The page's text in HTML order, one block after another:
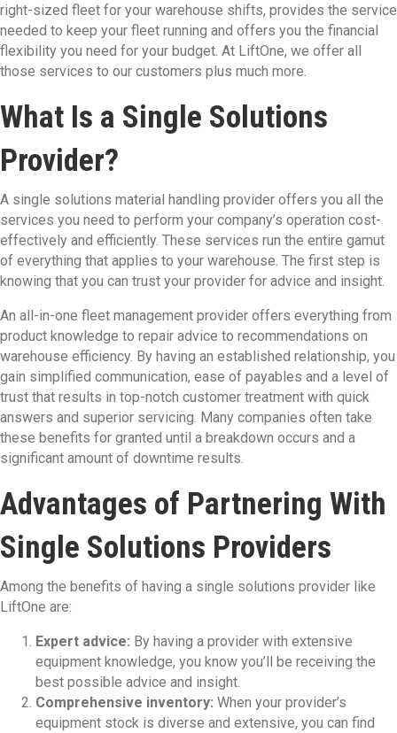
right-sized fleet for your warehouse shifts, provides the service
needed to keep your fleet running and offers you the financial
flexibility you need for your budget. At LiftOne, we offer all
those services to our customers plus much more.
What Is a Single Solutions
Provider?
A single solutions material handling provider offers you all the
services you need to perform your company’s operation cost-
effectively and efficiently. These services run the entire gamut
of everything that applies to your warehouse. The first step is
knowing that you can trust your provider for advice and insight.
An all-in-one fleet management provider offers everything from
product knowledge to repair advice to recommendations on
warehouse efficiency. By having an established relationship, you
gain simplified communication, ease of payables and a level of
trust that results in top-notch customer treatment with quick
answers and superior servicing. Many companies often take
these benefits for granted until a breakdown occurs and a
significant amount of downtime results.
Advantages of Partnering With
Single Solutions Providers
Among the benefits of having a single solutions provider like
LiftOne are:
Expert advice: By having a provider with extensive
equipment knowledge, you know you’ll be receiving the
best possible advice and insight.
Comprehensive inventory: When your provider’s
equipment stock is diverse and extensive, you can find